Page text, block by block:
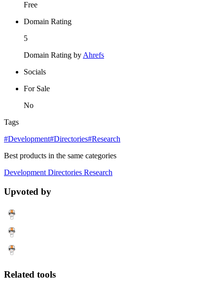
Free
Domain Rating
5
Domain Rating byAhrefs
Socials
For Sale
No
Tags
#Development#Directories#Research
Best products in the same categories
DevelopmentDirectories Research
Upvoted by
Related tools